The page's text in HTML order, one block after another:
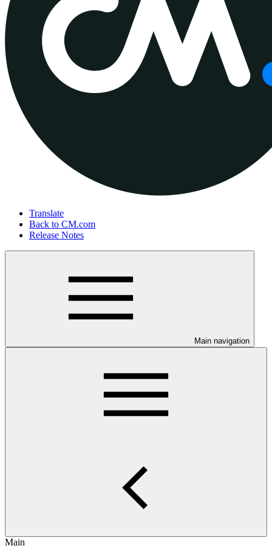
Translate
Back to CM.com
Release Notes
Main navigation
Main